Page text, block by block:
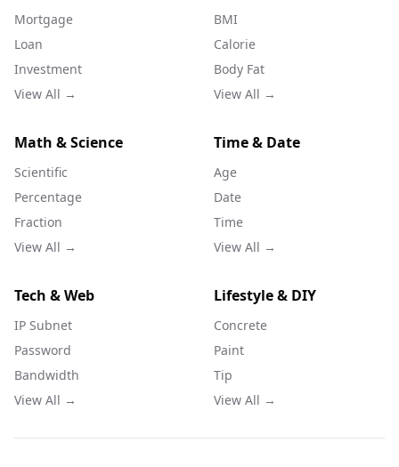
Mortgage
Loan
Investment
View All →
BMI
Calorie
Body Fat
View All →
Math & Science
Scientific
Percentage
Fraction
View All →
Time & Date
Age
Date
Time
View All →
Tech & Web
IP Subnet
Password
Bandwidth
View All →
Lifestyle & DIY
Concrete
Paint
Tip
View All →